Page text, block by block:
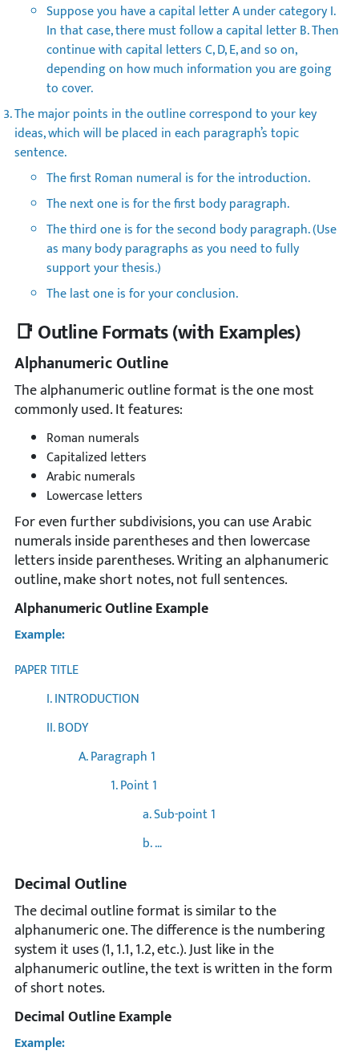
Suppose you have a capital letter A under category I.
In that case, there must follow a capital letter B. Then
continue with capital letters C, D, E, and so on,
depending on how much information you are going
to cover.
The major points in the outline correspond to your key
ideas, which will be placed in each paragraph’s topic
sentence.
The first Roman numeral is for the introduction.
The next one is for the first body paragraph.
The third one is for the second body paragraph. (Use
as many body paragraphs as you need to fully
support your thesis.)
The last one is for your conclusion.
📑 Outline Formats (with Examples)
Alphanumeric Outline
The alphanumeric outline format is the one most
commonly used. It features:
Roman numerals
Capitalized letters
Arabic numerals
Lowercase letters
For even further subdivisions, you can use Arabic
numerals inside parentheses and then lowercase
letters inside parentheses. Writing an alphanumeric
outline, make short notes, not full sentences.
Alphanumeric Outline Example
Example:
PAPER TITLE
I. INTRODUCTION
II. BODY
A. Paragraph 1
1. Point 1
a. Sub-point 1
b. …
Decimal Outline
The decimal outline format is similar to the
alphanumeric one. The difference is the numbering
system it uses (1, 1.1, 1.2, etc.). Just like in the
alphanumeric outline, the text is written in the form
of short notes.
Decimal Outline Example
Example: